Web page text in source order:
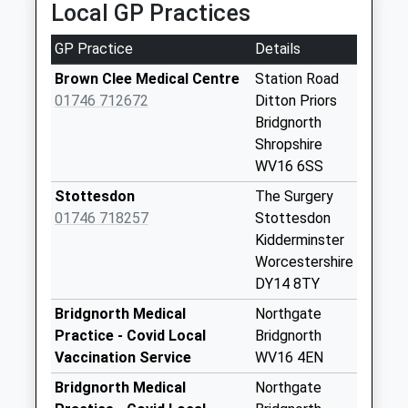
Collection:15:00
Priority Mailbox:
Special Mailbox:
Lower Faintree
Collection Today
Saturday Last
Collection:10:00
Weekday Last
Collection:15:45
Saturday Last
Collection:08:00
Middleton Priors
Local GP Practices
GP Practice
Details
Brown Clee Medical Centre
01746 712672
Station Road
Ditton Priors
Bridgnorth
Shropshire
WV16 6SS
Stottesdon
01746 718257
The Surgery
Stottesdon
Kidderminster
Worcestershire
DY14 8TY
Bridgnorth Medical
Practice - Covid Local
Vaccination Service
Northgate
Bridgnorth
WV16 4EN
Bridgnorth Medical
Northgate